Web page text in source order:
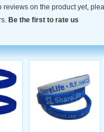
reviews on the product yet,
Be the first to rate us